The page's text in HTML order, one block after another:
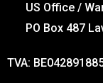
US Office /
PO Box 487
TVA: